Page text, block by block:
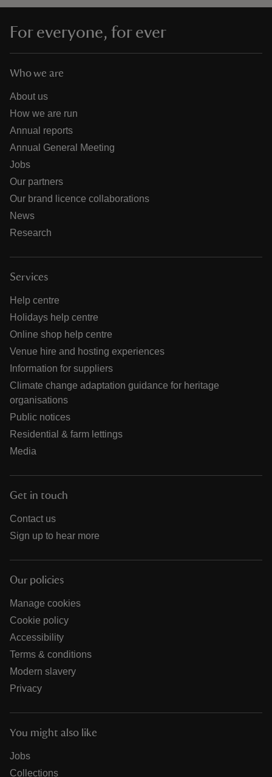
For everyone, for ever
Who we are
About us
How we are run
Annual reports
Annual General Meeting
Jobs
Our partners
Our brand licence collaborations
News
Research
Services
Help centre
Holidays help centre
Online shop help centre
Venue hire and hosting experiences
Information for suppliers
Climate change adaptation guidance for heritage
organisations
Public notices
Residential & farm lettings
Media
Get in touch
Contact us
Sign up to hear more
Our policies
Manage cookies
Cookie policy
Accessibility
Terms & conditions
Modern slavery
Privacy
You might also like
Jobs
Collections